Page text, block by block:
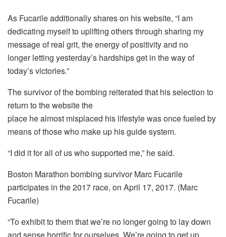
As Fucarile additionally shares on his website, “I am
dedicating myself to uplifting others through sharing my
message of real grit, the energy of positivity and no
longer letting yesterday’s hardships get in the way of
today’s victories.”
The survivor of the bombing reiterated that his selection to
return to the website the
place he almost misplaced his lifestyle was once fueled by
means of those who make up his guide system.
“I did it for all of us who supported me,” he said.
Boston Marathon bombing survivor Marc Fucarile
participates in the 2017 race, on April 17, 2017. (Marc
Fucarile)
“To exhibit to them that we’re no longer going to lay down